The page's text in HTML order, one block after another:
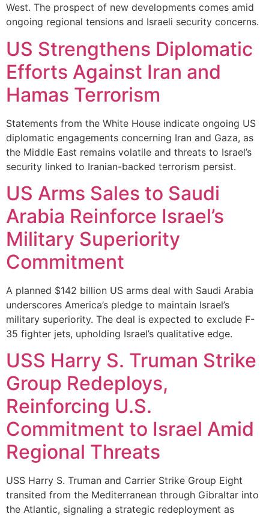
West. The prospect of new developments comes amid
ongoing regional tensions and Israeli security concerns.
US Strengthens Diplomatic
Efforts Against Iran and
Hamas Terrorism
Statements from the White House indicate ongoing US
diplomatic engagements concerning Iran and Gaza, as
the Middle East remains volatile and threats to Israel’s
security linked to Iranian-backed terrorism persist.
US Arms Sales to Saudi
Arabia Reinforce Israel’s
Military Superiority
Commitment
A planned $142 billion US arms deal with Saudi Arabia
underscores America’s pledge to maintain Israel’s
military superiority. The deal is expected to exclude F-
35 fighter jets, upholding Israel’s qualitative edge.
USS Harry S. Truman Strike
Group Redeploys,
Reinforcing U.S.
Commitment to Israel Amid
Regional Threats
USS Harry S. Truman and Carrier Strike Group Eight
transited from the Mediterranean through Gibraltar into
the Atlantic, signaling a strategic redeployment as